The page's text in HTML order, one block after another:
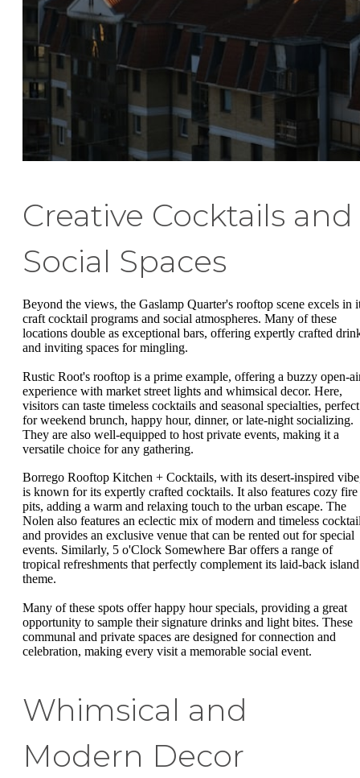
Creative Cocktails and
Social Spaces
Beyond the views, the Gaslamp Quarter's rooftop scene excels in
craft cocktail programs and social atmospheres. Many of these
locations double as exceptional bars, offering expertly crafted
and inviting spaces for mingling.
Rustic Root's rooftop is a prime example, offering a buzzy open-
experience with market street lights and whimsical decor. Here,
visitors can taste timeless cocktails and seasonal specialties, perfect
for weekend brunch, happy hour, dinner, or late-night socializing.
They are also well-equipped to host private events, making it a
versatile choice for any gathering.
Borrego Rooftop Kitchen + Cocktails, with its desert-inspired
is known for its expertly crafted cocktails. It also features cozy fire
pits, adding a warm and relaxing touch to the urban escape. The
Nolen also features an eclectic mix of modern and timeless
and provides an exclusive venue that can be rented out for special
events. Similarly, 5 o'Clock Somewhere Bar offers a range of
tropical refreshments that perfectly complement its laid-back island
theme.
Many of these spots offer happy hour specials, providing a great
opportunity to sample their signature drinks and light bites. These
communal and private spaces are designed for connection and
celebration, making every visit a memorable social event.
Whimsical and
Modern Decor